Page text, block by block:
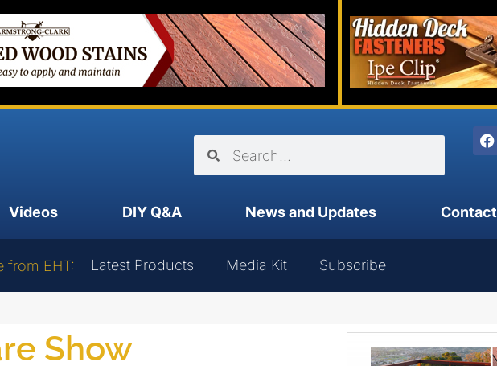
Videos DIY Q&A News and Updates Contact
from EHT: Latest Products Media Kit Subscribe
Show